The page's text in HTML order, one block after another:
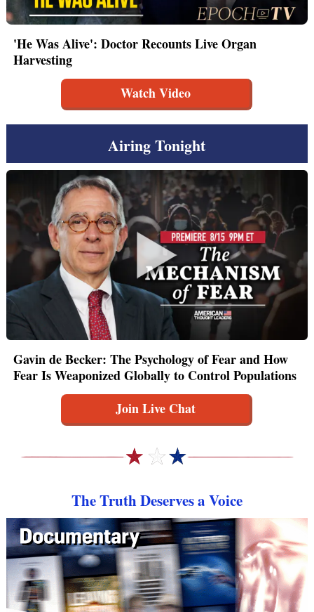
'He Was Alive': Doctor Recounts Live Organ
Harvesting
Watch Video
Airing Tonight
Gavin de Becker: The Psychology of Fear and How
Fear Is Weaponized Globally to Control Populations
Join Live Chat
The Truth Deserves a Voice